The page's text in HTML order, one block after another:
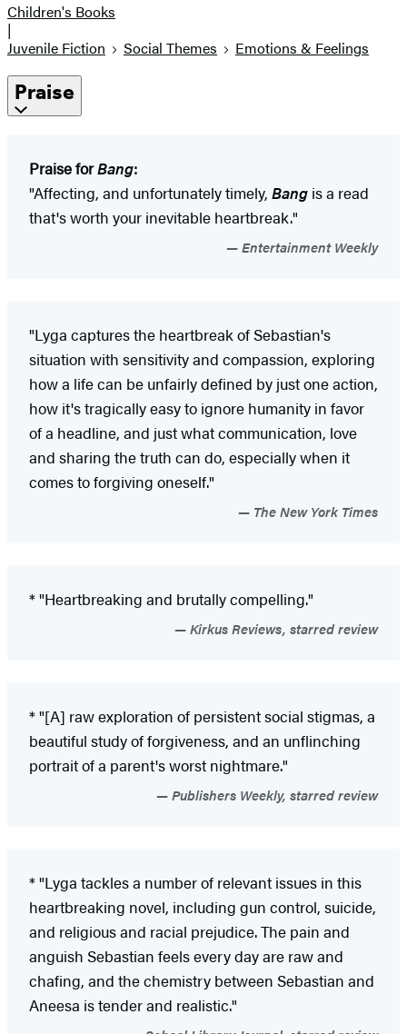
Children's Books
|
Juvenile Fiction
Social Themes Emotions & Feelings
Praise
Praise forBang:
"Affecting, and unfortunately timely, Bang is a read
that's worth your inevitable heartbreak."
Entertainment Weekly
"Lyga captures the heartbreak of Sebastian's
situation with sensitivity and compassion, exploring
how a life can be unfairly defined by just one action,
how it's tragically easy to ignore humanity in favor
of a headline, and just what communication, love
and sharing the truth can do, especially when it
comes to forgiving oneself."
The New York Times
* "Heartbreaking and brutally compelling."
Kirkus Reviews, starred review
* "[A] raw exploration of persistent social stigmas, a
beautiful study of forgiveness, and an unflinching
portrait of a parent's worst nightmare."
Publishers Weekly, starred review
* "Lyga tackles a number of relevant issues in this
heartbreaking novel, including gun control, suicide,
and religious and racial prejudice. The pain and
anguish Sebastian feels every day are raw and
chafing, and the chemistry between Sebastian and
Aneesa is tender and realistic."